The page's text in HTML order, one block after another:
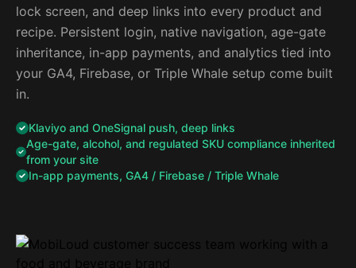
lock screen, and deep links into every product and
recipe. Persistent login, native navigation, age-gate
inheritance, in-app payments, and analytics tied into
your GA4, Firebase, or Triple Whale setup come built
in.
Klaviyo and OneSignal push, deep links
Age-gate, alcohol, and regulated SKU compliance inherited
from your site
In-app payments, GA4 / Firebase / Triple Whale